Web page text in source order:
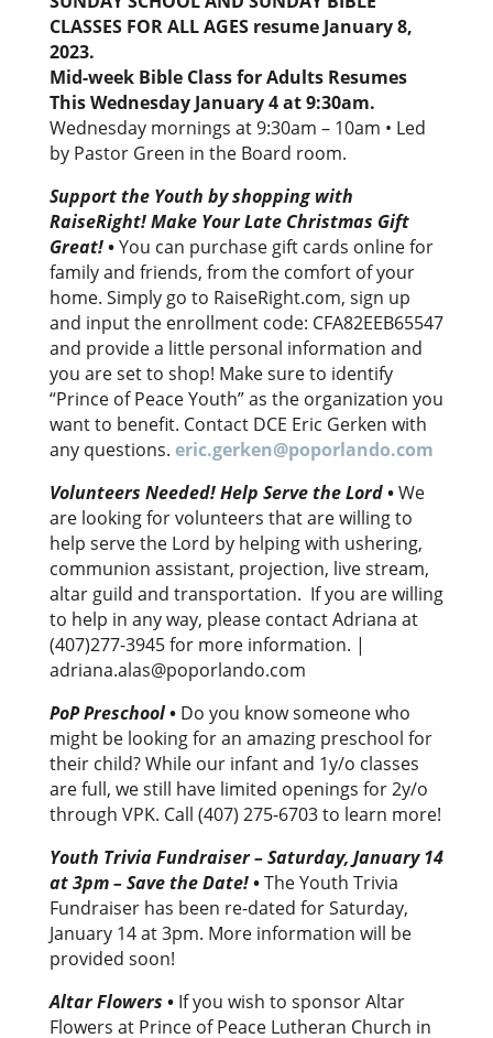
CLASSES FOR ALL AGES resume January 8,
2023.
Mid-week Bible Class for Adults Resumes
This Wednesday January 4 at 9:30am.
Wednesday mornings at 9:30am – 10am • Led
by Pastor Green in the Board room.
Support the Youth by shopping with
RaiseRight! Make Your Late Christmas Gift
Great!•You can purchase gift cards online for
family and friends, from the comfort of your
home. Simply go to RaiseRight.com, sign up
and input the enrollment code: CFA82EEB65547
and provide a little personal information and
you are set to shop! Make sure to identify
“Prince of Peace Youth” as the organization you
want to benefit. Contact DCE Eric Gerken with
any questions. eric.gerken@poporlando.com
Volunteers Needed! Help Serve the Lord•We
are looking for volunteers that are willing to
help serve the Lord by helping with ushering,
communion assistant, projection, live stream,
altar guild and transportation. If you are willing
to help in any way, please contact Adriana at
(407)277-3945 for more information. |
adriana.alas@poporlando.com
PoP Preschool• Do you know someone who
might be looking for an amazing preschool for
their child? While our infant and 1y/o classes
are full, we still have limited openings for 2y/o
through VPK. Call (407) 275-6703 to learn more!
Youth Trivia Fundraiser – Saturday, January 14
at 3pm – Save the Date!•The Youth Trivia
Fundraiser has been re-dated for Saturday,
January 14 at 3pm. More information will be
provided soon!
Altar Flowers • If you wish to sponsor Altar
Flowers at Prince of Peace Lutheran Church in